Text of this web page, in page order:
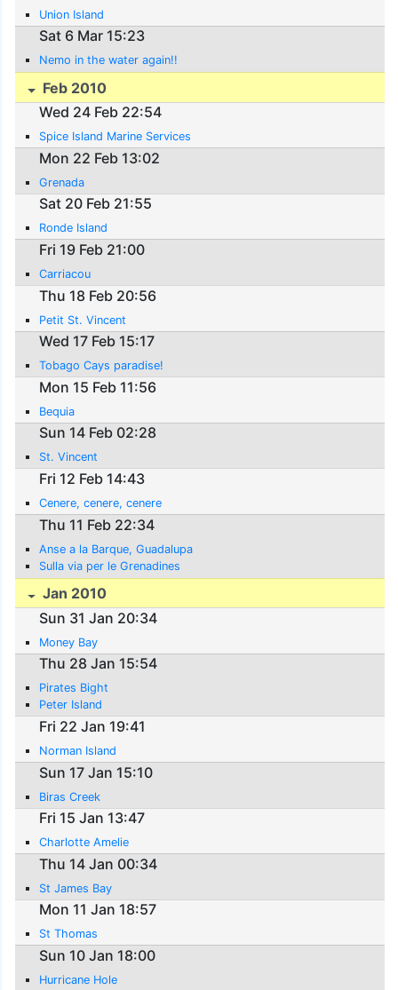
Union Island
Sat 6 Mar 15:23
Nemo in the water again!!
Feb 2010
Wed 24 Feb 22:54
Spice Island Marine Services
Mon 22 Feb 13:02
Grenada
Sat 20 Feb 21:55
Ronde Island
Fri 19 Feb 21:00
Carriacou
Thu 18 Feb 20:56
Petit St. Vincent
Wed 17 Feb 15:17
Tobago Cays paradise!
Mon 15 Feb 11:56
Bequia
Sun 14 Feb 02:28
St. Vincent
Fri 12 Feb 14:43
Cenere, cenere, cenere
Thu 11 Feb 22:34
Anse a la Barque, Guadalupa
Sulla via per le Grenadines
Jan 2010
Sun 31 Jan 20:34
Money Bay
Thu 28 Jan 15:54
Pirates Bight
Peter Island
Fri 22 Jan 19:41
Norman Island
Sun 17 Jan 15:10
Biras Creek
Fri 15 Jan 13:47
Charlotte Amelie
Thu 14 Jan 00:34
St James Bay
Mon 11 Jan 18:57
St Thomas
Sun 10 Jan 18:00
Hurricane Hole